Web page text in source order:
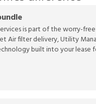
is part of the worry-
Air filter delivery, Utility
built into your lease